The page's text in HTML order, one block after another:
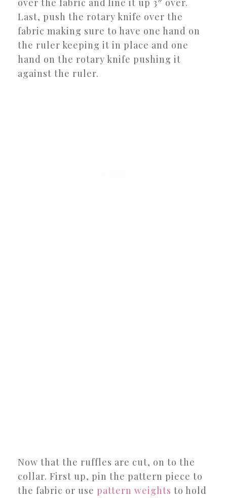
over the fabric and line it up 3″ over.
Last, push the rotary knife over the
fabric making sure to have one hand on
the ruler keeping it in place and one
hand on the rotary knife pushing it
against the ruler.
Now that the ruffles are cut, on to the
collar. First up, pin the pattern piece to
the fabric or use pattern weights to hold